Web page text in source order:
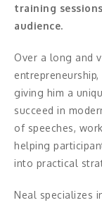
Event
Humoristiska
Ljus och
Komiker
Konst
training
audience.
Over a long and
giving him a
succeed in
of speeches,
helping
into practical
Neal specializes